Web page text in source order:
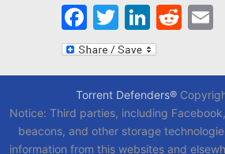
Facebook
Twitter
Torrent Defenders®
Notice: Third parties, including
beacons, and other storage
information from this websites and